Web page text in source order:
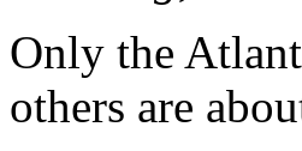
Only the
others are